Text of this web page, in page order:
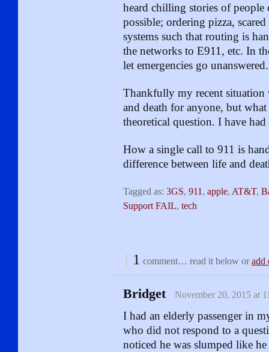
heard chilling stories of people
possible; ordering pizza,
systems such that routing is
the networks to E911, etc. In
let emergencies go unanswered.
Thankfully my recent situation
and death for anyone, but
theoretical question. I have
How a single call to 911 is
difference between life and
Tagged as: 3GS, 911 , apple, AT&T,
Support FAIL, tech
{ 1 comment… read it below oradd
Bridget November 20, 2015 at
I had an elderly passenger in
who did not respond to a
noticed he was slumped like